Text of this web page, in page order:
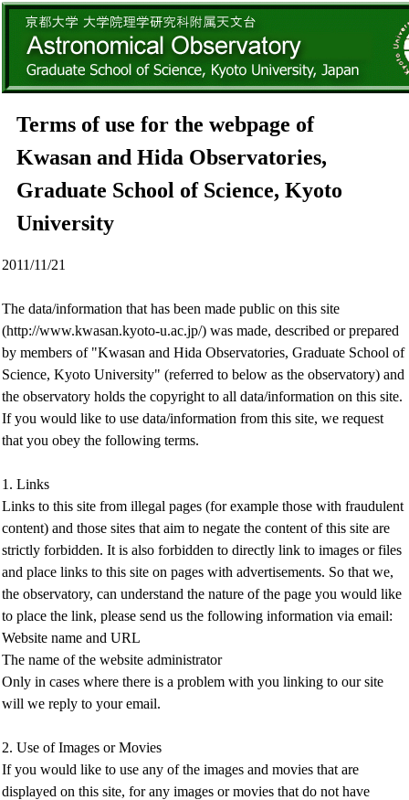
Terms of use for the webpage of
Kwasan and Hida Observatories,
Graduate School of Science, Kyoto
University
2011/11/21
The data/information that has been made public on this site
(http://www.kwasan.kyoto-u.ac.jp/) was made, described or prepared
by members of "Kwasan and Hida Observatories, Graduate School of
Science, Kyoto University" (referred to below as the observatory) and
the observatory holds the copyright to all data/information on this site.
If you would like to use data/information from this site, we request
that you obey the following terms.
1. Links
Links to this site from illegal pages (for example those with fraudulent
content) and those sites that aim to negate the content of this site are
strictly forbidden. It is also forbidden to directly link to images or files
and place links to this site on pages with advertisements. So that we,
the observatory, can understand the nature of the page you would like
to place the link, please send us the following information via email:
Website name and URL
The name of the website administrator
Only in cases where there is a problem with you linking to our site
will we reply to your email.
2. Use of Images or Movies
If you would like to use any of the images and movies that are
displayed on this site, for any images or movies that do not have